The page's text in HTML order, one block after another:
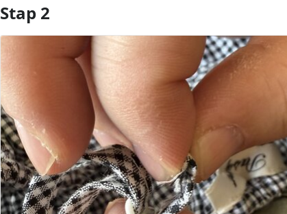
Voeg opmerking toe
Stap 2